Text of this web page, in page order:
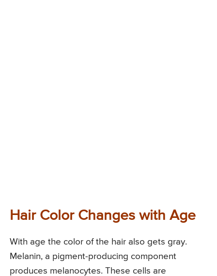
Hair Color Changes with Age
With age the color of the hair also gets gray.
Melanin, a pigment-producing component
produces melanocytes. These cells are